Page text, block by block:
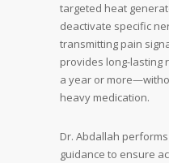
targeted heat
deactivate specific
transmitting pain
provides long-
a year or
heavy medication.
Dr. Abdallah
guidance to ensure